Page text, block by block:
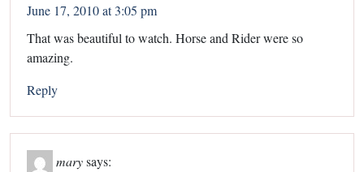
June 17, 2010 at 3:05 pm
That was beautiful to watch. Horse and Rider were so
amazing.
Reply
marysays: